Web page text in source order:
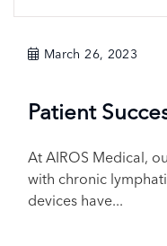
March 26, 2023
Patient
At AIROS Medical,
with chronic
devices have...